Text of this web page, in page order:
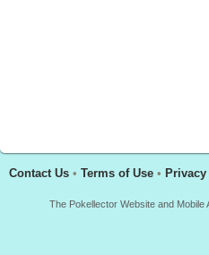
Contact Us • Terms of Use •
The Pokellector Website and